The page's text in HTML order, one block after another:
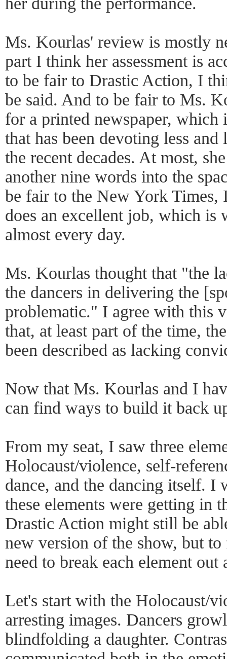
Ms. Kourlas' review is mostly
part I think her assessment is
to be fair to Drastic Action, I
be said. And to be fair to Ms.
for a printed newspaper,
that has been devoting less and
the recent decades. At most,
another nine words into the
be fair to the New York Times,
does an excellent job, which is
almost every day.
Ms. Kourlas thought that "the
the dancers in delivering the
problematic." I agree with this
that, at least part of the time,
been described as lacking
Now that Ms. Kourlas and I
can find ways to build it back
From my seat, I saw three
Holocaust/violence, self-
dance, and the dancing itself. I
these elements were getting in
Drastic Action might still be
new version of the show, but
need to break each element
Let's start with the Holocaust/
arresting images. Dancers
blindfolding a daughter.